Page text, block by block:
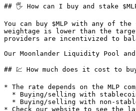
## 🖐️ How can I buy and stake
You can buy $MLP with any of
weightage is lower than the
providers are incentivized to
Our Moonlander Liquidity Pool
## 💹 How much does it cost to
* The rate depends on the MLP
* Check our website to see the